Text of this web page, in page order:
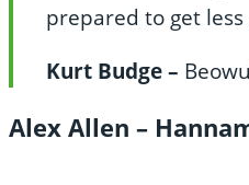
prepared to get
Kurt Budge –
Alex Allen –